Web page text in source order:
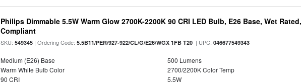
Philips Dimmable 5.5W Warm Glow 2700K-2200K 90 CRI LED Bulb, E26 Base, Wet
Compliant
SKU:549345 | Ordering Code:5.5B11/PER/927-922/CL/G/E26/WGX 1FB T20 | UPC:046677549343
Medium (E26) Base
500 Lumens
Warm White Bulb Color
2700/2200K Color Temp
90 CRI
5.5W